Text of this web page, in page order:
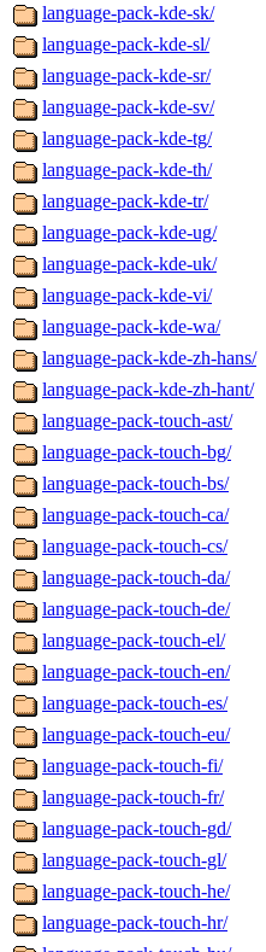
language-pack-kde-sk/
language-pack-kde-sl/
language-pack-kde-sr/
language-pack-kde-sv/
language-pack-kde-tg/
language-pack-kde-th/
language-pack-kde-tr/
language-pack-kde-ug/
language-pack-kde-uk/
language-pack-kde-vi/
language-pack-kde-wa/
language-pack-kde-zh-hans/
language-pack-kde-zh-hant/
language-pack-touch-ast/
language-pack-touch-bg/
language-pack-touch-bs/
language-pack-touch-ca/
language-pack-touch-cs/
language-pack-touch-da/
language-pack-touch-de/
language-pack-touch-el/
language-pack-touch-en/
language-pack-touch-es/
language-pack-touch-eu/
language-pack-touch-fi/
language-pack-touch-fr/
language-pack-touch-gd/
language-pack-touch-gl/
language-pack-touch-he/
language-pack-touch-hr/